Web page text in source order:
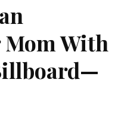
With